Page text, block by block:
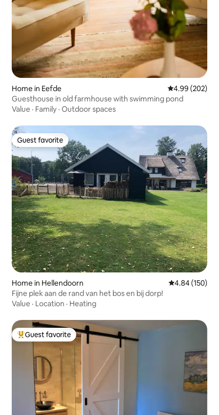
Home in Eefde 4.99 out of 5
4.99 (202)
Guesthouse in old farmhouse with swimming pond
Value · Family · Outdoor spaces
Guest favorite
Guest favorite
Home in Hellendoorn 4.84 out of 5
4.84 (150)
Fijne plek aan de rand van het bos en bij dorp!
Value · Location · Heating
Top guest favorite
Guest favorite